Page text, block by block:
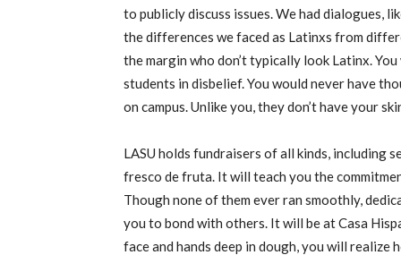
to publicly discuss issues. We had dialogues,
the differences we faced as Latinxs from
the margin who don’t typically look Latinx.
students in disbelief. You would never have
on campus. Unlike you, they don’t have your
LASU holds fundraisers of all kinds, including
fresco de fruta. It will teach you the
Though none of them ever ran smoothly,
you to bond with others. It will be at Casa
face and hands deep in dough, you will realize